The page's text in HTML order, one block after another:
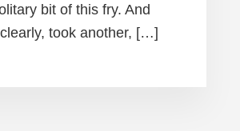
bit of this fry. And
took another, […]